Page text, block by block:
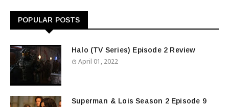
POPULAR POSTS
Halo (TV Series) Episode 2 Review
April 01, 2022
Superman & Lois Season 2 Episode 9